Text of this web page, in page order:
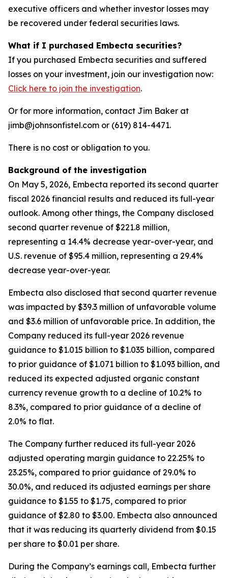
executive officers and whether investor losses may
be recovered under federal securities laws.
What if I purchased Embecta securities?
If you purchased Embecta securities and suffered
losses on your investment, join our investigation now:
Click here to join the investigation.
Or for more information, contact Jim Baker at
jimb@johnsonfistel.com or (619) 814-4471.
There is no cost or obligation to you.
Background of the investigation
On May 5, 2026, Embecta reported its second quarter
fiscal 2026 financial results and reduced its full-year
outlook. Among other things, the Company disclosed
second quarter revenue of $221.8 million,
representing a 14.4% decrease year-over-year, and
U.S. revenue of $95.4 million, representing a 29.4%
decrease year-over-year.
Embecta also disclosed that second quarter revenue
was impacted by $39.3 million of unfavorable volume
and $3.6 million of unfavorable price. In addition, the
Company reduced its full-year 2026 revenue
guidance to $1.015 billion to $1.035 billion, compared
to prior guidance of $1.071 billion to $1.093 billion, and
reduced its expected adjusted organic constant
currency revenue growth to a decline of 10.2% to
8.3%, compared to prior guidance of a decline of
2.0% to flat.
The Company further reduced its full-year 2026
adjusted operating margin guidance to 22.25% to
23.25%, compared to prior guidance of 29.0% to
30.0%, and reduced its adjusted earnings per share
guidance to $1.55 to $1.75, compared to prior
guidance of $2.80 to $3.00. Embecta also announced
that it was reducing its quarterly dividend from $0.15
per share to $0.01 per share.
During the Company’s earnings call, Embecta further